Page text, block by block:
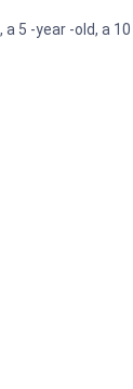
5 -year -old, a